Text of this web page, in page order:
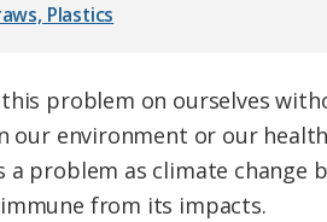
Plastics
problem on ourselves
our environment or our
problem as climate change
from its impacts.